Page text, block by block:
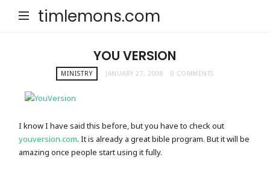
timlemons.com
YOU VERSION
MINISTRY JANUARY 27, 2008 0 COMMENTS
I know I have said this before, but you have to check out
youversion.com. It is already a great bible program. But it will be
amazing once people start using it fully.